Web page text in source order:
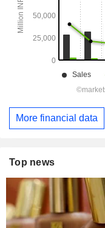
More financial data
Top news